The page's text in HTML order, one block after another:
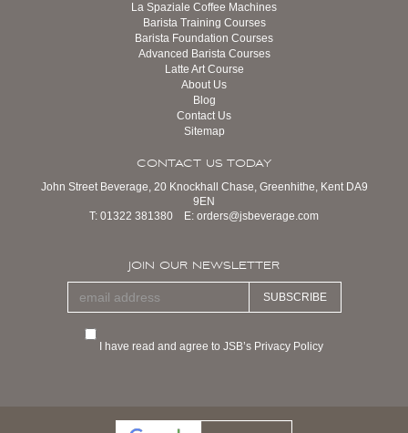
La Spaziale Coffee Machines
Barista Training Courses
Barista Foundation Courses
Advanced Barista Courses
Latte Art Course
About Us
Blog
Contact Us
Sitemap
CONTACT US TODAY
John Street Beverage, 20 Knockhall Chase, Greenhithe, Kent DA9
9EN
T: 01322 381380 E: orders@jsbeverage.com
JOIN OUR NEWSLETTER
SUBSCRIBE
I have read and agree to JSB’s Privacy Policy